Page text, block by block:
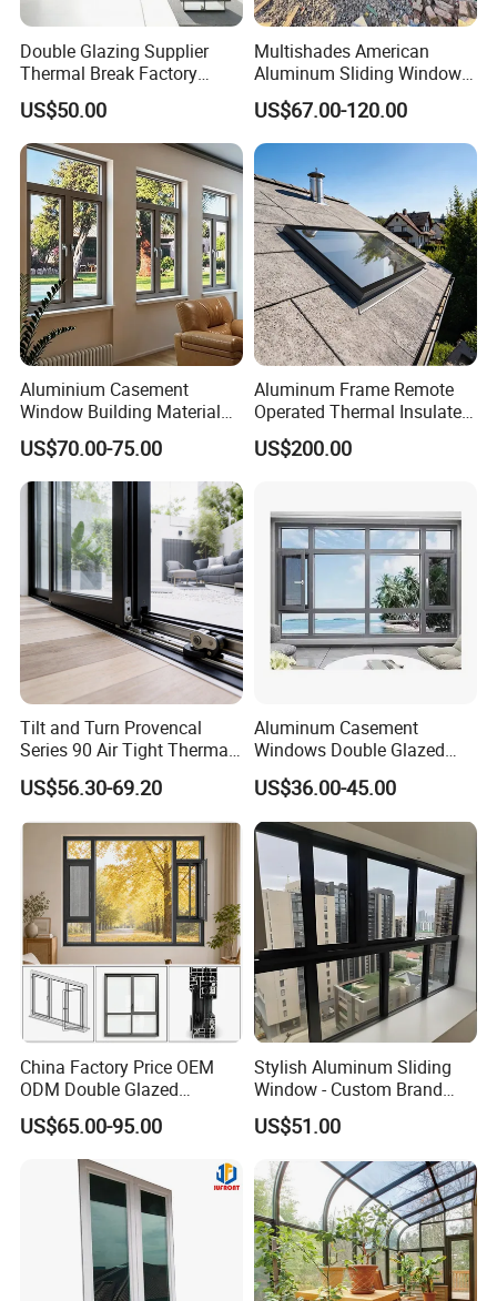
Double Glazing Supplier
Thermal Break Factory
Manufacturer Custom
Aluminum Aluminium
Casement Swing Window
for Home House Villa Hotel
US$50.00
Multishades American
Aluminum Sliding Window
Custom Wood Shell Grain
Waterproof Double Glazed
US$67.00-120.00
Aluminium Casement
Window Building Material
Aluminum Doors Home
Residential Windows
Double Glazed
US$70.00-75.00
Aluminum Frame Remote
Operated Thermal Insulated
Double Glazed Skylight for
Commercial Use
US$200.00
Tilt and Turn Provencal
Series 90 Air Tight Thermal
Break Inward Opening
Aluminum Alloy Window
US$56.30-69.20
Aluminum Casement
Windows Double Glazed
Soundproof Insulated Glass
Window
US$36.00-45.00
China Factory Price OEM
ODM Double Glazed
Aluminum Residential
Soundproof Solar Security
Bars Retractable Screen
Fold Alu Casement
Aluminium Doors and
Windows
US$65.00-95.00
Stylish Aluminum Sliding
Window - Custom Brand
Thermal Break Window
US$51.00